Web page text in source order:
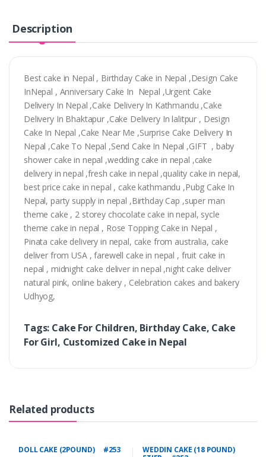
Description
Best cake in Nepal , Birthday Cake in Nepal ,Design Cake
InNepal , Anniversary Cake In Nepal ,Urgent Cake
Delivery In Nepal ,Cake Delivery In Kathmandu ,Cake
Delivery In Bhaktapur ,Cake Delivery In lalitpur , Design
Cake In Nepal ,Cake Near Me ,Surprise Cake Delivery In
Nepal ,Cake To Nepal ,Send Cake In Nepal ,GIFT , baby
shower cake in nepal ,wedding cake in nepal ,cake
delivery in nepal ,fresh cake in nepal ,quality cake in nepal,
best price cake in nepal , cake kathmandu ,Pubg Cake In
Nepal, party supply in nepal ,Birthday Cap ,super man
theme cake , 2 storey chocolate cake in nepal, sycle
theme cake in nepal , Rose Topping Cake in Nepal ,
Pinata cake delivery in nepal, cake from australia, cake
deliver from USA , farewell cake in nepal , fruit cake in
nepal , midnight cake deliver in nepal ,night cake deliver
natural pink, online bakery , Celebration cakes and bakery
Udhyog,
Tags: Cake For Children, Birthday Cake, Cake
For Girl, Customized Cake in Nepal
Related products
DOLL CAKE (2POUND) #253
WEDDIN CAKE (18 POUND)